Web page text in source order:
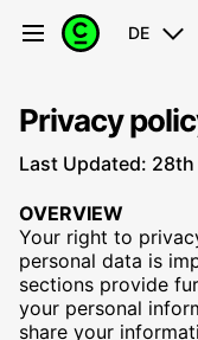
DE
Privacy
Last Updated:
OVERVIEW
Your right to
personal data is
sections provide
your personal
share your